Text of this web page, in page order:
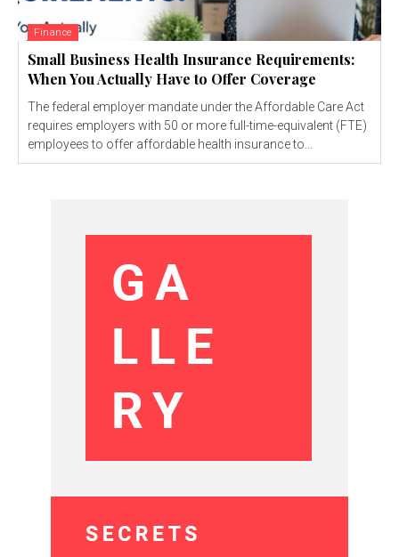
Finance
Small Business Health Insurance Requirements:
When You Actually Have to Offer Coverage
The federal employer mandate under the Affordable Care Act
requires employers with 50 or more full-time-equivalent (FTE)
employees to offer affordable health insurance to...